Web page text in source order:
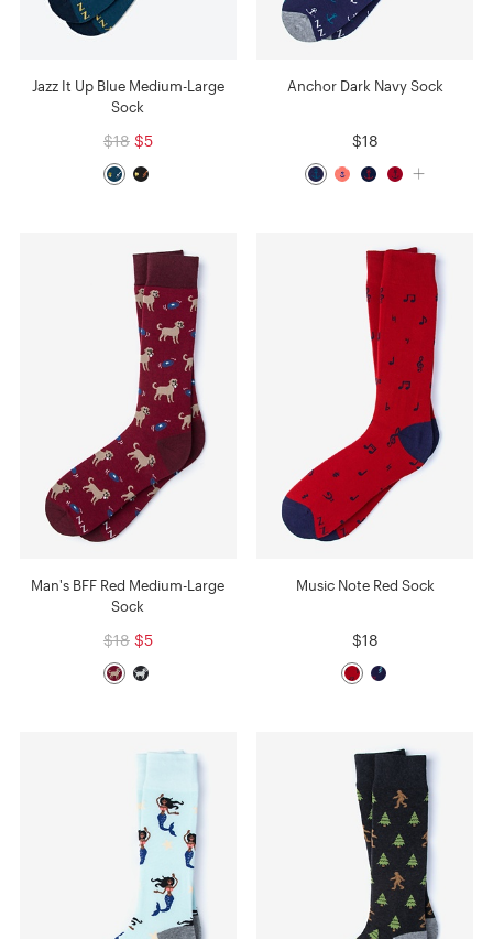
Jazz It Up Blue Medium-Large
Sock
$18 $5
Anchor Dark Navy Sock
$18
Man's BFF Red Medium-Large
Sock
$18 $5
Music Note Red Sock
$18